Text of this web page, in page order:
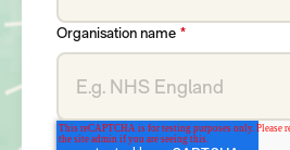
Organisation name *